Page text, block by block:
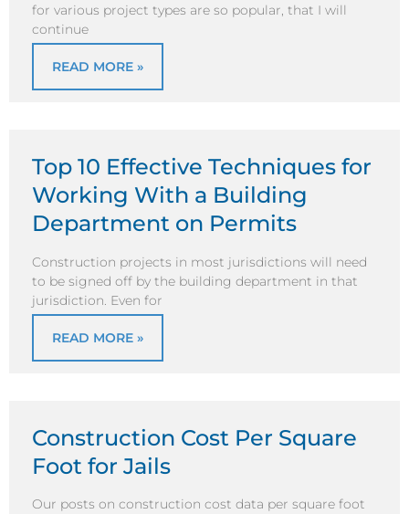
for various project types are so popular, that I will
continue
READ MORE »
Top 10 Effective Techniques for
Working With a Building
Department on Permits
Construction projects in most jurisdictions will need
to be signed off by the building department in that
jurisdiction. Even for
READ MORE »
Construction Cost Per Square
Foot for Jails
Our posts on construction cost data per square foot